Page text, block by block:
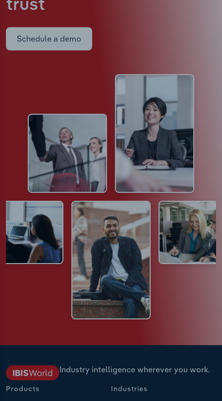
trust
Schedule a demo
Industry intelligence wherever you work.
Products Industries